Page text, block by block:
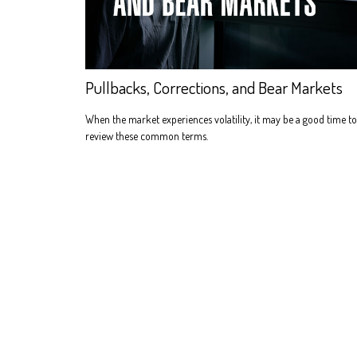
Pullbacks, Corrections, and Bear Markets
When the market experiences volatility, it may be a good time to
review these common terms.